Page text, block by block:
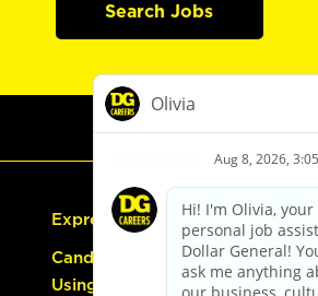
Search Jobs
Express Hiring
Candidate Guide:
Using the Careers